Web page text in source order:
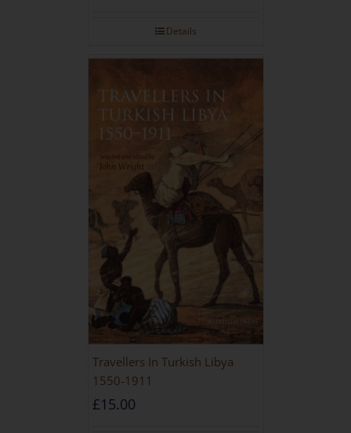
Details
Travellers In Turkish Libya
1550-1911
£15.00